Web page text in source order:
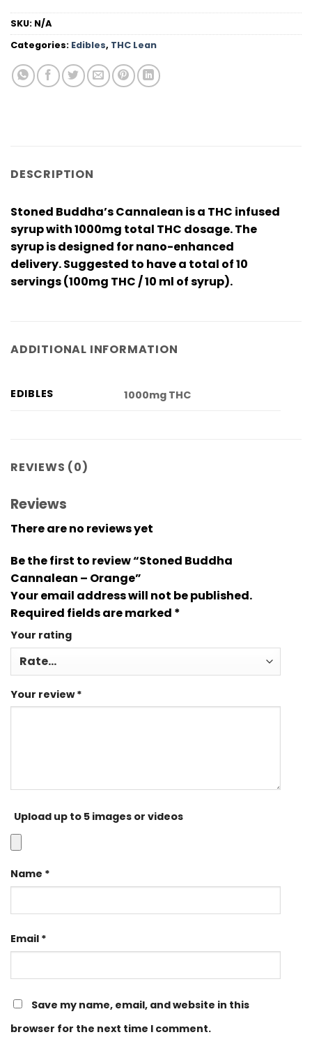
SKU: N/A
Categories: Edibles, THC Lean
DESCRIPTION
Stoned Buddha’s Cannalean is a THC infused
syrup with 1000mg total THC dosage. The
syrup is designed for nano-enhanced
delivery. Suggested to have a total of 10
servings (100mg THC / 10 ml of syrup).
ADDITIONAL INFORMATION
EDIBLES 1000mg THC
REVIEWS (0)
Reviews
There are no reviews yet
Be the first to review “Stoned Buddha
Cannalean – Orange”
Your email address will not be published.
Required fields are marked *
Your rating
Your review*
Upload up to 5 images or videos
Name *
Email *
Save my name, email, and website in this
browser for the next time I comment.